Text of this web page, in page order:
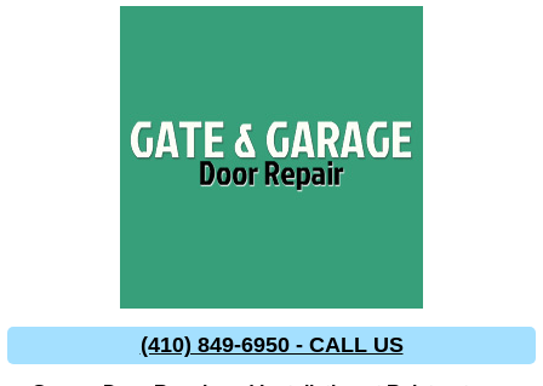
(410) 849-6950 - CALL US